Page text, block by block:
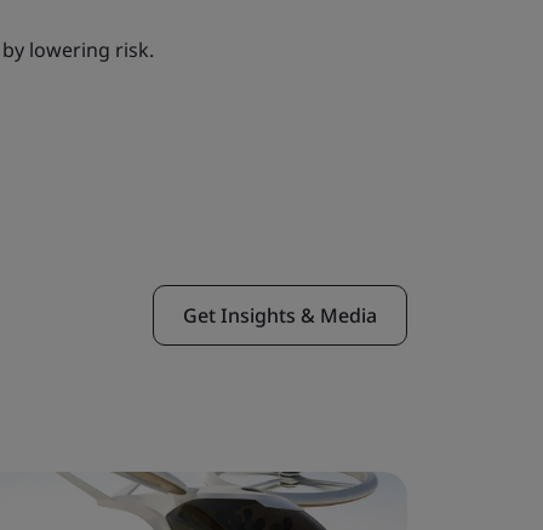
lowering risk.
Get Insights & Media